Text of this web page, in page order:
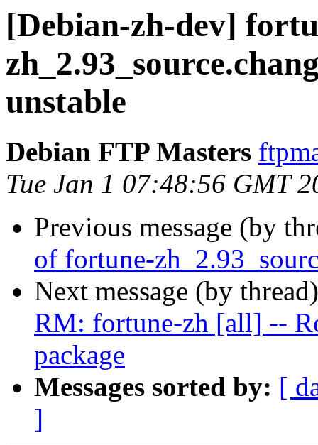
[Debian-zh-dev]
unstable
Debian FTP Masters
Tue Jan 1 07:48:56 GMT
Previous message (by
of fortune-
Next message (by
RM: fortune-zh [all] --
package
Messages sorted by: [
]